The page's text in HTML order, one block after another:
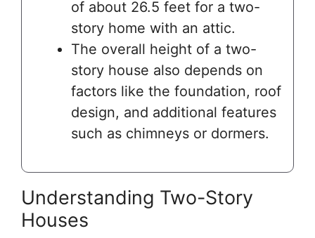
of about 26.5 feet for a two-
story home with an attic.
The overall height of a two-
story house also depends on
factors like the foundation, roof
design, and additional features
such as chimneys or dormers.
Understanding Two-Story
Houses